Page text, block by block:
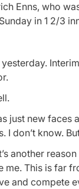
Enns, who
in 1 2/3
just new faces
I don’t know.
another reason
me. This is far
and compete